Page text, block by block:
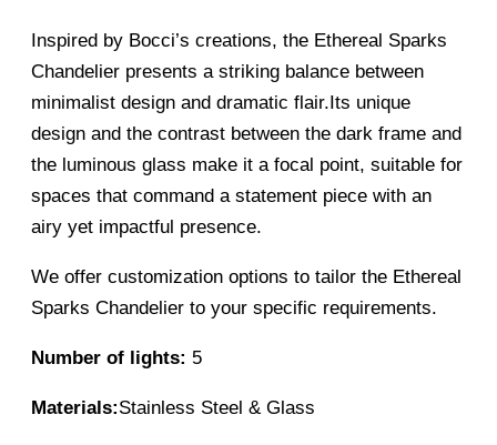
Inspired by Bocci’s creations, the Ethereal Sparks
Chandelier presents a striking balance between
minimalist design and dramatic flair.Its unique
design and the contrast between the dark frame and
the luminous glass make it a focal point, suitable for
spaces that command a statement piece with an
airy yet impactful presence.
We offer customization options to tailor the Ethereal
Sparks Chandelier to your specific requirements.
Number of lights: 5
Materials:Stainless Steel & Glass